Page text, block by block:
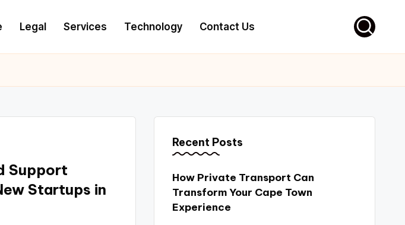
Legal Services Technology Contact Us
Support
Startups in
Recent Posts
How Private Transport Can
Transform Your Cape Town
Experience